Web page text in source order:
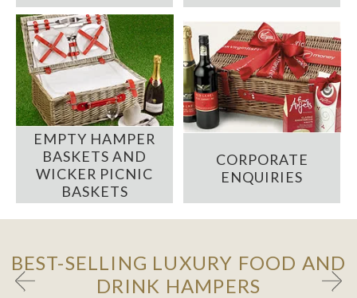
EMPTY HAMPER
BASKETS AND
WICKER PICNIC
BASKETS
CORPORATE
ENQUIRIES
BEST-SELLING LUXURY FOOD AND
DRINK HAMPERS